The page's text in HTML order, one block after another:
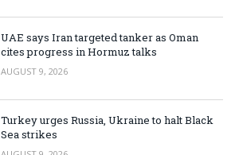
UAE says Iran targeted tanker as Oman
cites progress in Hormuz talks
AUGUST 9, 2026
Turkey urges Russia, Ukraine to halt Black
Sea strikes